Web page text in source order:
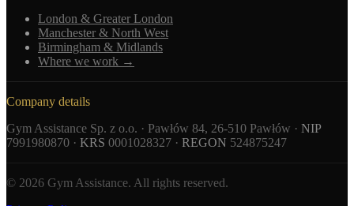
London & Greater London
Manchester & North West
Birmingham & Midlands
Where we work →
Company details
Gym Assistance Sp. z o.o. · Pawłów 84, 26-510 Pawłów · NIP
7991980870 · KRS 0001028327 · REGON 524875247
© 2026 Gym Assistance. All rights reserved.